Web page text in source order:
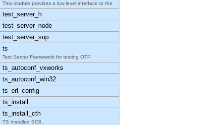
This module provides a low level interface to the
test_server_h
test_server_node
test_server_sup
ts
Test Server Framework for testing OTP
ts_autoconf_vxworks
ts_autoconf_win32
ts_erl_config
ts_install
ts_install_cth
TS Installed SCB.